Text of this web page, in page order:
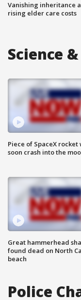
Vanishing inheritance
rising elder care costs
Science
Piece of SpaceX rocket
soon crash into the
Great hammerhead
found dead on North
beach
Police